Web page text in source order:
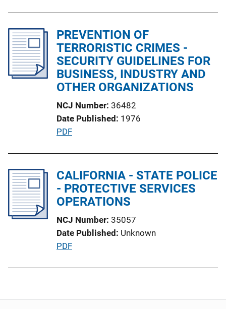
l
i
c
a
t
o
n
L
k
PREVENTION OF
TERRORISTIC CRIMES -
SECURITY GUIDELINES FOR
BUSINESS, INDUSTRY AND
OTHER ORGANIZATIONS
NCJ Number 36482
Date Published 1976
P
l
c
t
i
o
n
PDF
CALIFORNIA - STATE POLICE
- PROTECTIVE SERVICES
OPERATIONS
NCJ Number 35057
Date Published Unknown
P
i
PDF